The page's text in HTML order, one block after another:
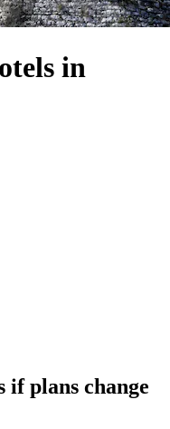
in
if plans change